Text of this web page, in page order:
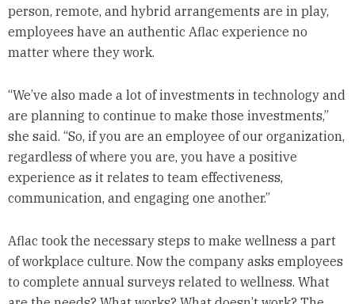
person, remote, and hybrid arrangements are in play,
employees have an authentic Aflac experience no
matter where they work.
“We’ve also made a lot of investments in technology and
are planning to continue to make those investments,”
she said. “So, if you are an employee of our organization,
regardless of where you are, you have a positive
experience as it relates to team effectiveness,
communication, and engaging one another.”
Aflac took the necessary steps to make wellness a part
of workplace culture. Now the company asks employees
to complete annual surveys related to wellness. What